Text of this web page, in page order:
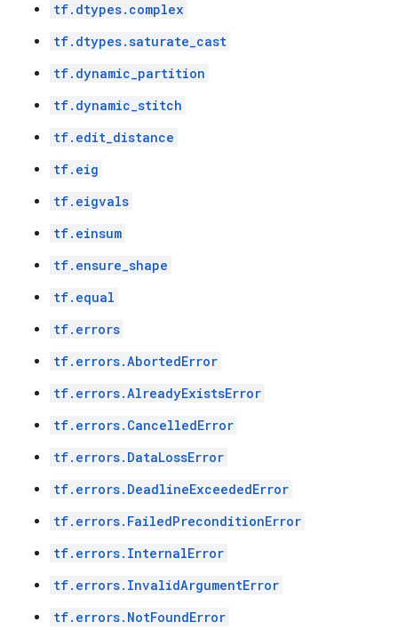
tf.dtypes.complex
tf.dtypes.saturate_cast
tf.dynamic_partition
tf.dynamic_stitch
tf.edit_distance
tf.eig
tf.eigvals
tf.einsum
tf.ensure_shape
tf.equal
tf.errors
tf.errors.AbortedError
tf.errors.AlreadyExistsError
tf.errors.CancelledError
tf.errors.DataLossError
tf.errors.DeadlineExceededError
tf.errors.FailedPreconditionError
tf.errors.InternalError
tf.errors.InvalidArgumentError
tf.errors.NotFoundError